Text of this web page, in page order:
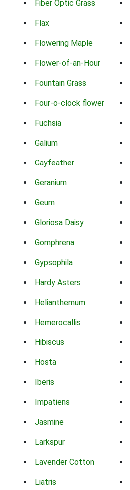
Fiber Optic Grass
Flax
Flowering Maple
Flower-of-an-Hour
Fountain Grass
Four-o-clock flower
Fuchsia
Galium
Gayfeather
Geranium
Geum
Gloriosa Daisy
Gomphrena
Gypsophila
Hardy Asters
Helianthemum
Hemerocallis
Hibiscus
Hosta
Iberis
Impatiens
Jasmine
Larkspur
Lavender Cotton
Liatris